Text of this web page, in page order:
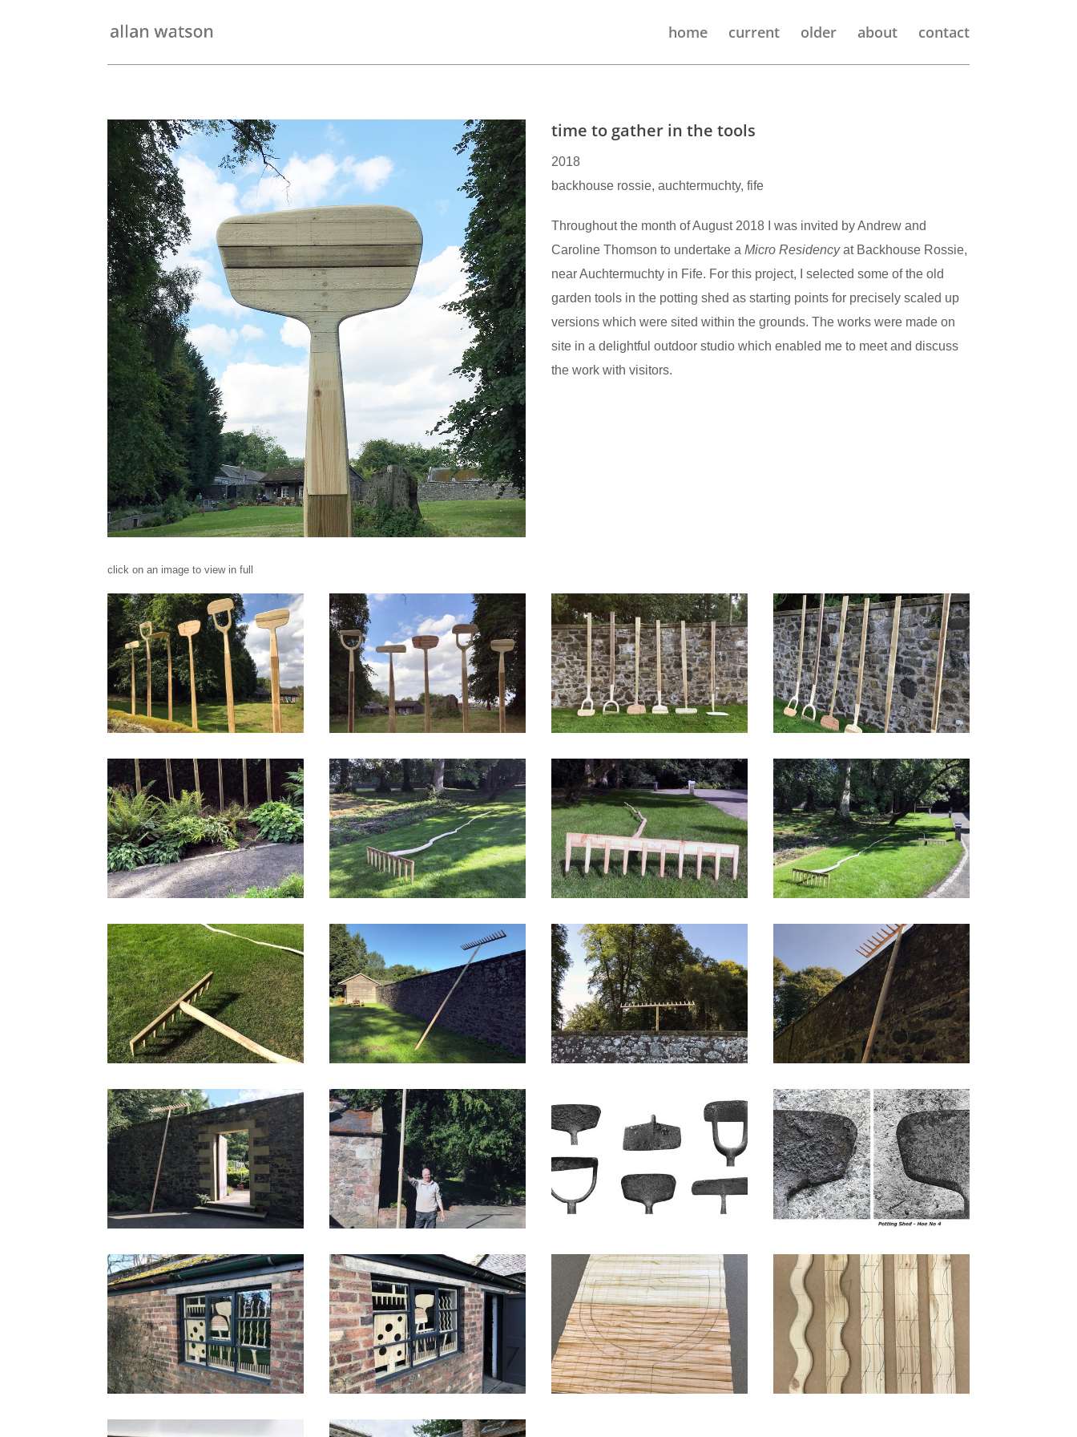
home current older about contact
time to gather in the tools
2018
backhouse rossie, auchtermuchty, fife
Throughout the month of August 2018 I was invited by Andrew and
Caroline Thomson to undertake aMicro Residencyat Backhouse Rossie,
near Auchtermuchty in Fife. For this project, I selected some of the old
garden tools in the potting shed as starting points for precisely scaled up
versions which were sited within the grounds. The works were made on
site in a delightful outdoor studio which enabled me to meet and discuss
the work with visitors.
click on an image to view in full